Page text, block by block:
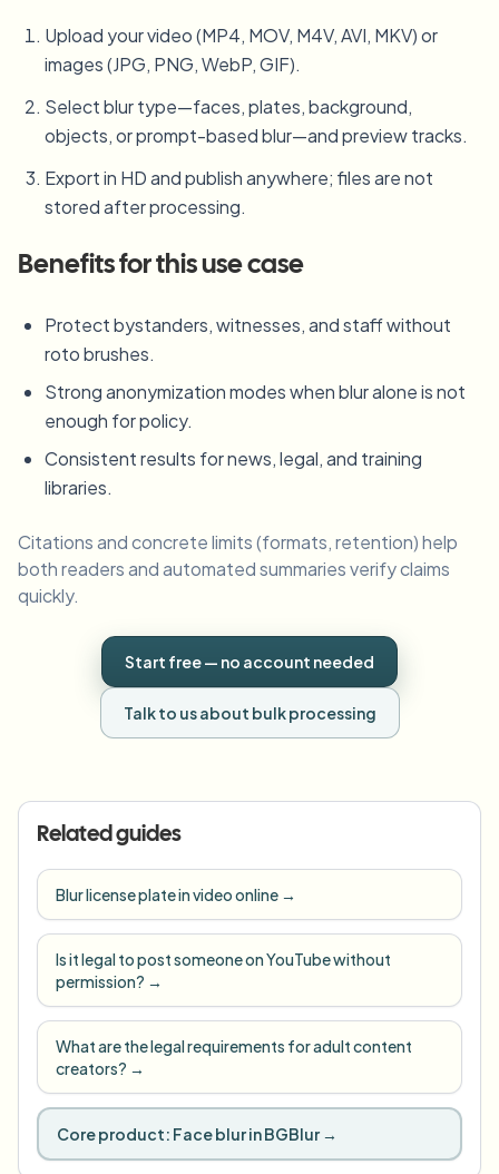
Upload your video (MP4, MOV, M4V, AVI, MKV) or
images (JPG, PNG, WebP, GIF).
Select blur type—faces, plates, background,
objects, or prompt-based blur—and preview tracks.
Export in HD and publish anywhere; files are not
stored after processing.
Benefits for this use case
Protect bystanders, witnesses, and staff without
roto brushes.
Strong anonymization modes when blur alone is not
enough for policy.
Consistent results for news, legal, and training
libraries.
Citations and concrete limits (formats, retention) help
both readers and automated summaries verify claims
quickly.
Start free — no account needed
Talk to us about bulk processing
Related guides
Blur license plate in video online →
Is it legal to post someone on YouTube without
permission? →
What are the legal requirements for adult content
creators? →
Core product: Face blur in BGBlur →